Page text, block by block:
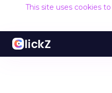
This site uses cookies